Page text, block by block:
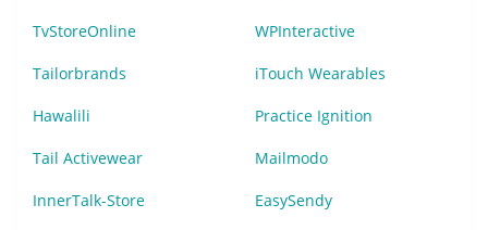
TvStoreOnline WPInteractive
Tailorbrands iTouch Wearables
Hawalili Practice Ignition
Tail Activewear Mailmodo
InnerTalk-Store EasySendy